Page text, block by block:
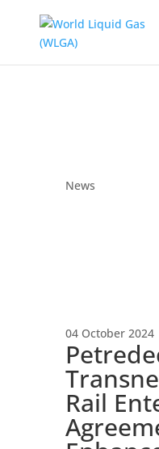
News
04 October 2024
Rail